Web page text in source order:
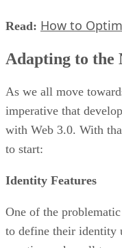
Read: How to
Adapting to the
As we all move
imperative that
with Web 3.0. With
to start:
Identity Features
One of the
to define their identity